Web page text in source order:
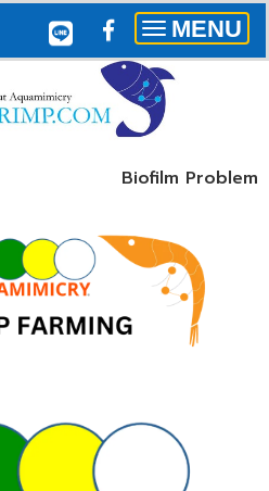
Toggle
navigation
MENU
Biofilm Problem